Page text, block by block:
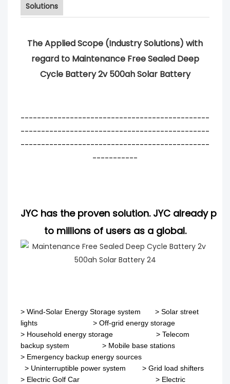
Solutions
The Applied Scope (Industry Solutions) with
regard to Maintenance Free Sealed Deep
Cycle Battery 2v 500ah Solar Battery
----------------------------------------------
----------------------------------------------
----------------------------------------------
-----------
JYC has the proven solution. JYC already
to millions of users as a global.
> Wind-Solar Energy Storage system > Solar street
lights > Off-grid energy storage
> Household energy storage > Telecom
backup system > Mobile base stations
> Emergency backup energy sources
> Uninterruptible power system > Grid load shifters
> Electric Golf Car > Electric